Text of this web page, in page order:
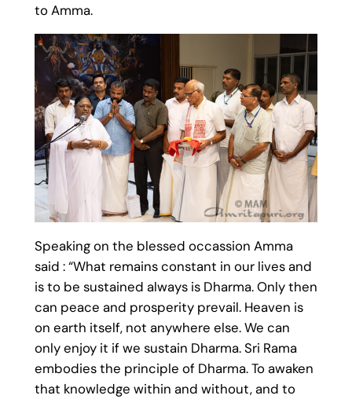
to Amma.
Speaking on the blessed occassion Amma
said : “What remains constant in our lives and
is to be sustained always is Dharma. Only then
can peace and prosperity prevail. Heaven is
on earth itself, not anywhere else. We can
only enjoy it if we sustain Dharma. Sri Rama
embodies the principle of Dharma. To awaken
that knowledge within and without, and to